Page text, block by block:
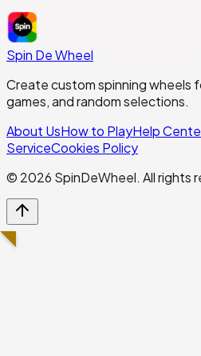
Spin De Wheel
Create custom spinning wheels
games, and random selections.
About UsHow to PlayHelp
ServiceCookies Policy
© 2026 SpinDeWheel. All rights